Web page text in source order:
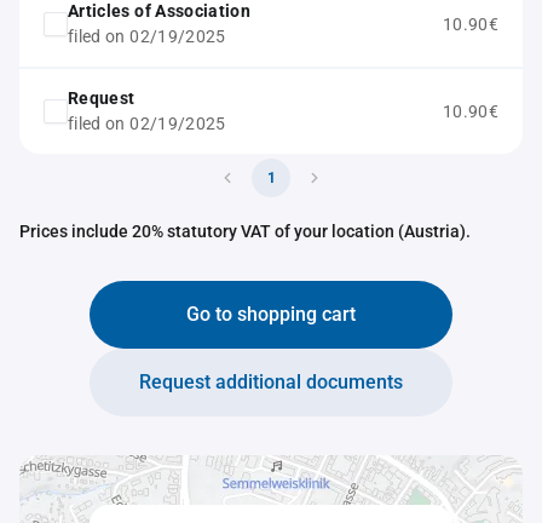
Articles of Association
filed on 02/19/2025
10.90€
Request
filed on 02/19/2025
10.90€
1
Prices include 20% statutory VAT of your location (Austria).
Go to shopping cart
Request additional documents